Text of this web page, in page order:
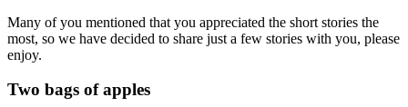
Many of you mentioned that you appreciated the short stories the
most, so we have decided to share just a few stories with you, please
enjoy.
Two bags of apples